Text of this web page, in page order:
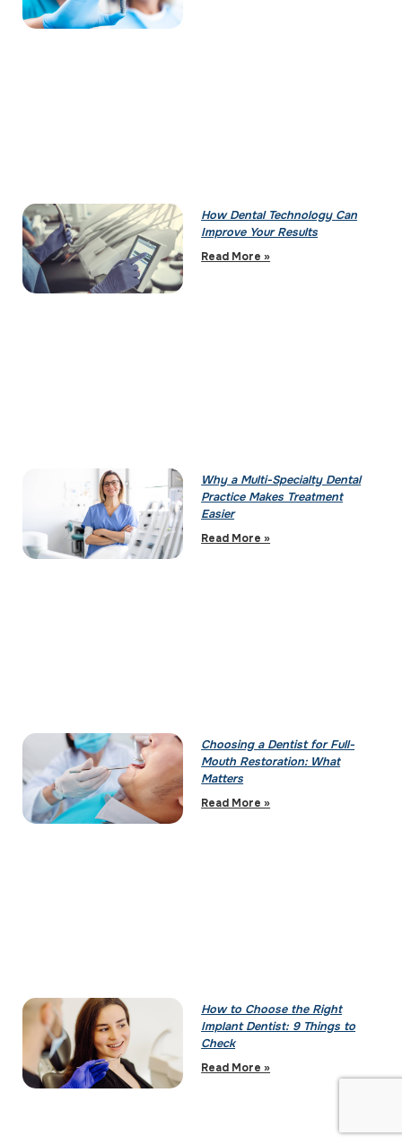
How Dental Technology Can
Improve Your Results
Read More »
Why a Multi-Specialty Dental
Practice Makes Treatment
Easier
Read More »
Choosing a Dentist for Full-
Mouth Restoration: What
Matters
Read More »
How to Choose the Right
Implant Dentist: 9 Things to
Check
Read More »